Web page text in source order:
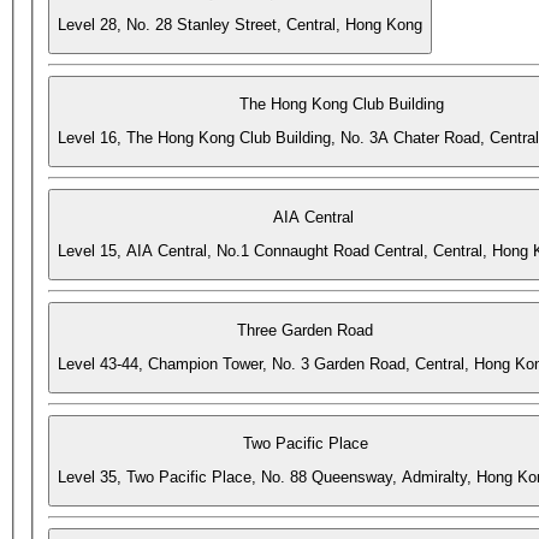
Level 28, No. 28 Stanley Street, Central, Hong Kong
The Hong Kong Club Building
Level 16, The Hong Kong Club Building, No. 3A Chater Road,
AIA Central
Level 15, AIA Central, No.1 Connaught Road Central, Central, Hong
Three Garden Road
Level 43-44, Champion Tower, No. 3 Garden Road, Central, Hong
Two Pacific Place
Level 35, Two Pacific Place, No. 88 Queensway, Admiralty, Hong